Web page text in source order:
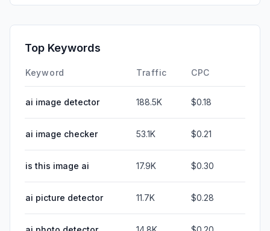
Top Keywords
Keyword Traffic CPC
ai image detector 188.5K $0.18
ai image checker 53.1K $0.21
is this image ai 17.9K $0.30
ai picture detector 11.7K $0.28